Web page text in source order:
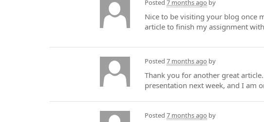
Posted 7 months ago by
Nice to be visiting your blog once
article to finish my assignment
Posted 7 months ago by
Thank you for another great
presentation next week, and I am
Posted 7 months ago by